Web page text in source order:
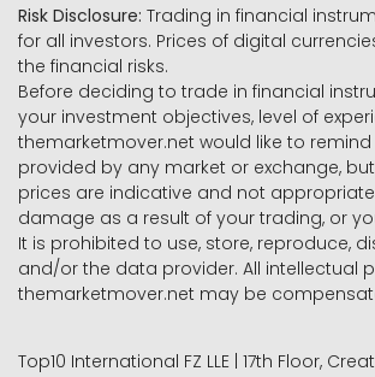
Risk Disclosure: Trading in financial
for all investors. Prices of digital
the financial risks.
Before deciding to trade in financial
your investment objectives, level of
themarketmover.net would like to
provided by any market or exchange,
prices are indicative and not
damage as a result of your trading, or
It is prohibited to use, store, reproduce,
and/or the data provider. All intellectual
themarketmover.net may be
Top10 International FZ LLE | 17th Floor,